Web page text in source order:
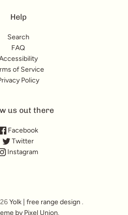
Help
Search
FAQ
of Service
Policy
us out there
Facebook
Twitter
Instagram
Yolk | free range design .
by Pixel Union.